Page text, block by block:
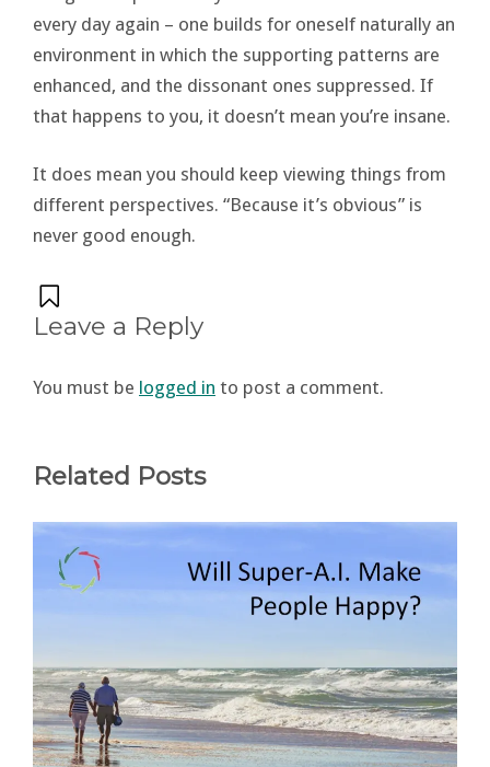
every day again – one builds for oneself naturally an
environment in which the supporting patterns are
enhanced, and the dissonant ones suppressed. If
that happens to you, it doesn’t mean you’re insane.
It does mean you should keep viewing things from
different perspectives. “Because it’s obvious” is
never good enough.
Leave a Reply
You must be logged in to post a comment.
Related Posts